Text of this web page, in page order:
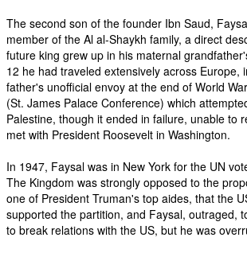
The second son of the founder Ibn Saud,
member of the Al al-Shaykh family, a direct
future king grew up in his maternal
12 he had traveled extensively across
father's unofficial envoy at the end of World
(St. James Palace Conference) which
Palestine, though it ended in failure, unable to
met with President Roosevelt in Washington.
In 1947, Faysal was in New York for the UN
The Kingdom was strongly opposed to the
one of President Truman's top aides, that the
supported the partition, and Faysal, outraged,
to break relations with the US, but he was